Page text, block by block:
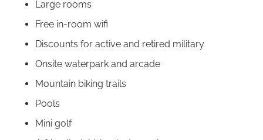
Large rooms
Free in-room wifi
Discounts for active and retired military
Onsite waterpark and arcade
Mountain biking trails
Pools
Mini golf